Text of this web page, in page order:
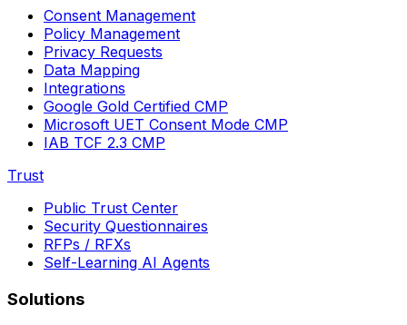
Consent Management
Policy Management
Privacy Requests
Data Mapping
Integrations
Google Gold Certified CMP
Microsoft UET Consent Mode CMP
IAB TCF 2.3 CMP
Trust
Public Trust Center
Security Questionnaires
RFPs / RFXs
Self-Learning AI Agents
Solutions